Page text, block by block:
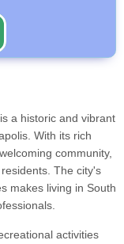
a historic and vibrant
With its rich
community,
The city's
makes living in South
activities